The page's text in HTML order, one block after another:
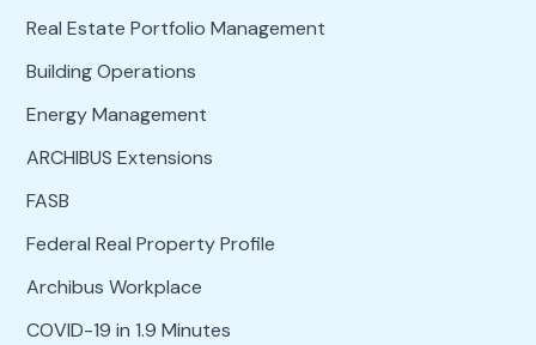
Real Estate Portfolio Management
Building Operations
Energy Management
ARCHIBUS Extensions
FASB
Federal Real Property Profile
Archibus Workplace
COVID-19 in 1.9 Minutes